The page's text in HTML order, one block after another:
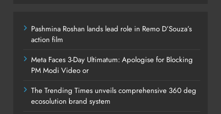
Pashmina Roshan lands lead role in Remo D’Souza’s
action film
Meta Faces 3-Day Ultimatum: Apologise for Blocking
PM Modi Video or
The Trending Times unveils comprehensive 360 deg
ecosolution brand system